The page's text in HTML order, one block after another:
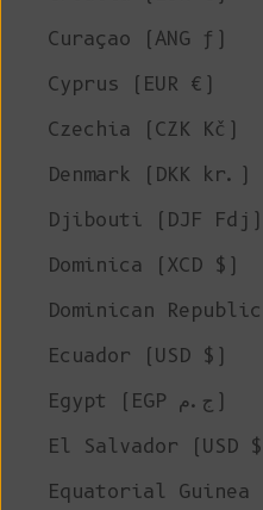
Curaçao (ANG ƒ)
Cyprus (EUR €)
Czechia (CZK Kč)
Denmark (DKK kr.)
Djibouti (DJF Fdj)
Dominica (XCD $)
Dominican
Ecuador (USD $)
Egypt (EGP ج.م)
El Salvador (USD
Equatorial Guinea